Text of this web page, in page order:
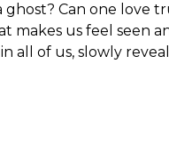
Can one love
makes us feel seen
all of us, slowly